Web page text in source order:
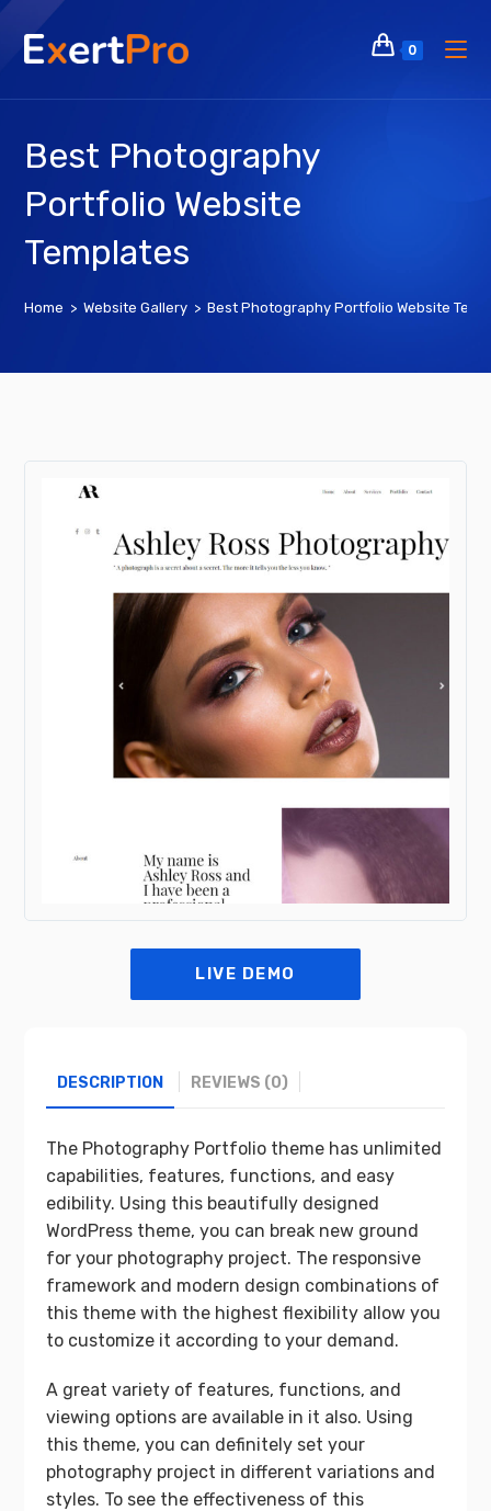
Skip
content
0
Best Photography
Portfolio Website
Templates
Home > Website Gallery > Best Photography Portfolio Website
LIVE DEMO
DESCRIPTION REVIEWS (0)
The Photography Portfolio theme has unlimited
capabilities, features, functions, and easy
edibility. Using this beautifully designed
WordPress theme, you can break new ground
for your photography project. The responsive
framework and modern design combinations of
this theme with the highest flexibility allow you
to customize it according to your demand.
A great variety of features, functions, and
viewing options are available in it also. Using
this theme, you can definitely set your
photography project in different variations and
styles. To see the effectiveness of this